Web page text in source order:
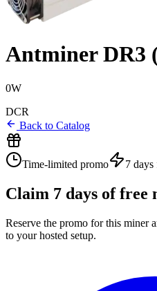
Antminer DR3
0W
DCR
Back to Catalog
Time-limited promo 7 days
Claim 7 days of
Reserve the promo for this miner
to your hosted setup.